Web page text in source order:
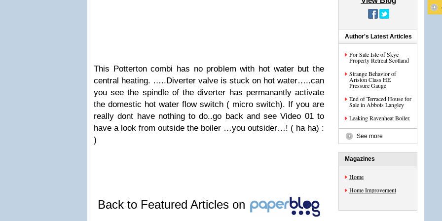
This Potterton combi has no problem with hot water but the
central heating. …..Diverter valve is stuck on hot water…..can
you see the spindle of the diverter has permanantly activate
the domestic hot water flow switch ( micro switch). If you are
really dont have nothing to do..go back and see Video 01 to
have a look from outside the boiler …you outsider…! ( ha ha) :
)
Back to Featured Articles on
Author's Latest Articles
For Sale Isle of Skye
Property Retreat Scotland
Strange Behavior of
Ariston Class HE
Pressure Gauge
End of Terraced House for
Sale in Abbots Langley
Leaking Ravenheat Boiler.
See more
Magazines
Home
Home Improvement